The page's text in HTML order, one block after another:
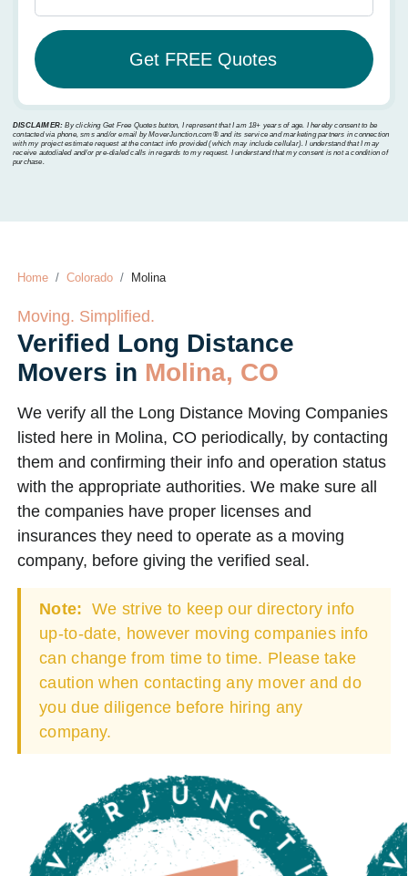
DISCLAIMER: By clicking Get Free Quotes button, I represent that I am 18+ years of age. I hereby consent to be
contacted via phone, sms and/or email by MoverJunction.com®️ and its service and marketing partners in connection
with my project estimate request at the contact info provided (which may include cellular). I understand that I may
receive autodialed and/or pre-dialed calls in regards to my request. I understand that my consent is not a condition of
purchase.
Home Colorado Molina
Moving. Simplified.
Verified Long Distance
Movers in Molina, CO
We verify all the Long Distance Moving Companies
listed here in Molina, CO periodically, by contacting
them and confirming their info and operation status
with the appropriate authorities. We make sure all
the companies have proper licenses and
insurances they need to operate as a moving
company, before giving the verified seal.
Note: We strive to keep our directory info
up-to-date, however moving companies info
can change from time to time. Please take
caution when contacting any mover and do
you due diligence before hiring any
company.